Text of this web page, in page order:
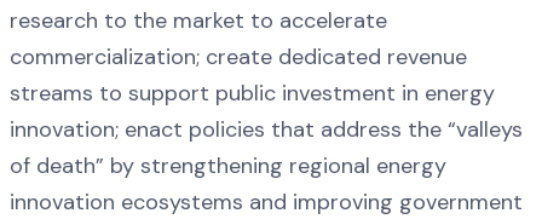
research to the market to accelerate
commercialization; create dedicated revenue
streams to support public investment in energy
innovation; enact policies that address the “valleys
of death” by strengthening regional energy
innovation ecosystems and improving government